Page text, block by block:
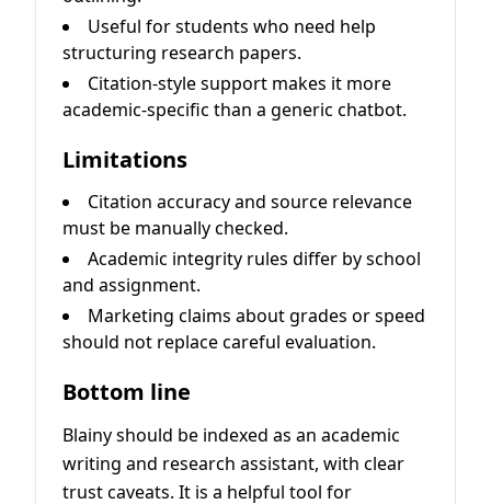
Useful for students who need help
structuring research papers.
Citation-style support makes it more
academic-specific than a generic chatbot.
Limitations
Citation accuracy and source relevance
must be manually checked.
Academic integrity rules differ by school
and assignment.
Marketing claims about grades or speed
should not replace careful evaluation.
Bottom line
Blainy should be indexed as an academic
writing and research assistant, with clear
trust caveats. It is a helpful tool for